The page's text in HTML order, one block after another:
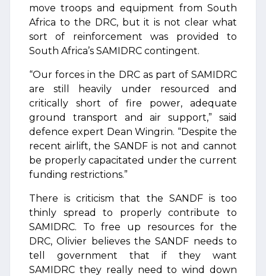
move troops and equipment from South
Africa to the DRC, but it is not clear what
sort of reinforcement was provided to
South Africa’s SAMIDRC contingent.
“Our forces in the DRC as part of SAMIDRC
are still heavily under resourced and
critically short of fire power, adequate
ground transport and air support,” said
defence expert Dean Wingrin. “Despite the
recent airlift, the SANDF is not and cannot
be properly capacitated under the current
funding restrictions.”
There is criticism that the SANDF is too
thinly spread to properly contribute to
SAMIDRC. To free up resources for the
DRC, Olivier believes the SANDF needs to
tell government that if they want
SAMIDRC they really need to wind down